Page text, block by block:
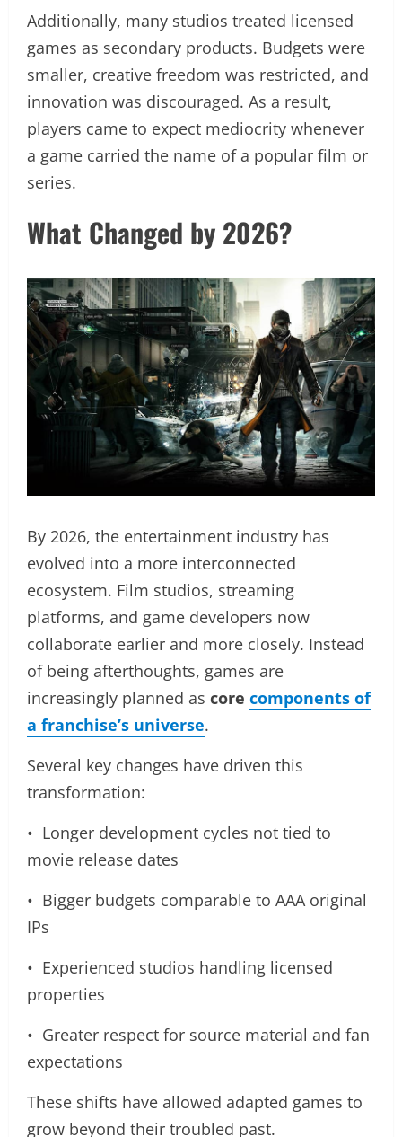
Additionally, many studios treated licensed
games as secondary products. Budgets were
smaller, creative freedom was restricted, and
innovation was discouraged. As a result,
players came to expect mediocrity whenever
a game carried the name of a popular film or
series.
What Changed by 2026?
By 2026, the entertainment industry has
evolved into a more interconnected
ecosystem. Film studios, streaming
platforms, and game developers now
collaborate earlier and more closely. Instead
of being afterthoughts, games are
increasingly planned as core components of
a franchise’s universe.
Several key changes have driven this
transformation:
• Longer development cycles not tied to
movie release dates
• Bigger budgets comparable to AAA original
IPs
• Experienced studios handling licensed
properties
• Greater respect for source material and fan
expectations
These shifts have allowed adapted games to
grow beyond their troubled past.